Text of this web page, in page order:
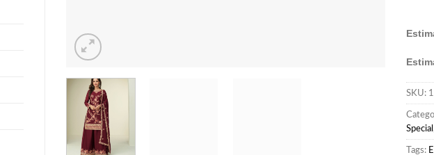
SKU:
Special
Tags: